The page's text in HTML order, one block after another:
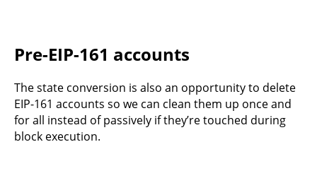
Pre-EIP-161 accounts
The state conversion is also an opportunity to delete
EIP-161 accounts so we can clean them up once and
for all instead of passively if they’re touched during
block execution.